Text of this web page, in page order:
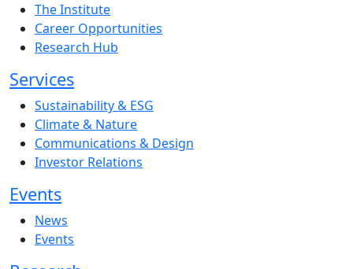
The Institute
Career Opportunities
Research Hub
Services
Sustainability & ESG
Climate & Nature
Communications & Design
Investor Relations
Events
News
Events